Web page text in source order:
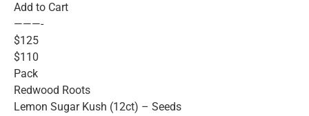
Add to Cart
———-
$125
$110
Pack
Redwood Roots
Lemon Sugar Kush (12ct) – Seeds